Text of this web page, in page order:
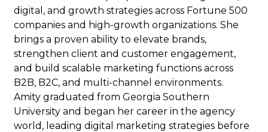
digital, and growth strategies across Fortune 500
companies and high-growth organizations. She
brings a proven ability to elevate brands,
strengthen client and customer engagement,
and build scalable marketing functions across
B2B, B2C, and multi-channel environments.
Amity graduated from Georgia Southern
University and began her career in the agency
world, leading digital marketing strategies before